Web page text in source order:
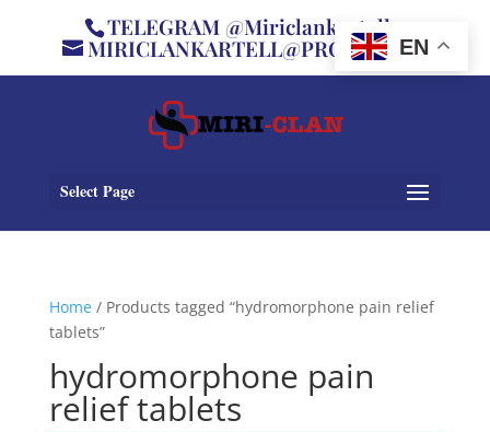
TELEGRAM @Miriclankartell
MIRICLANKARTELL@PROTON.ME
Select Page
Home/ Products tagged “hydromorphone pain relief
tablets”
hydromorphone pain
relief tablets
EN